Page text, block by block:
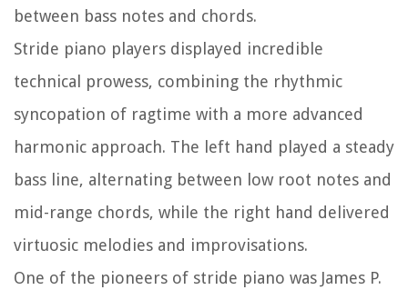
between bass notes and chords.
Stride piano players displayed incredible
technical prowess, combining the rhythmic
syncopation of ragtime with a more advanced
harmonic approach. The left hand played a steady
bass line, alternating between low root notes and
mid-range chords, while the right hand delivered
virtuosic melodies and improvisations.
One of the pioneers of stride piano was James P.